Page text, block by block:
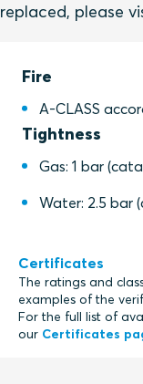
replaced, please
Fire
A-CLASS
Tightness
Gas: 1 bar
Water: 2.5 bar
Certificates
The ratings and
examples of the
For the full list of
our Certificates